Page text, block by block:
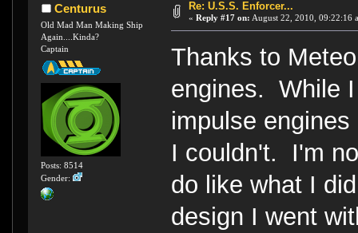
Centurus
Old Mad Man Making Ship
Again....Kinda?
Captain
Posts: 8514
Gender:
Re: U.S.S. Enforcer...
« Reply #17 on: August 22, 2010, 09:22:16
Thanks to
engines. While
impulse
I couldn't. I'm
do like what I
design I went